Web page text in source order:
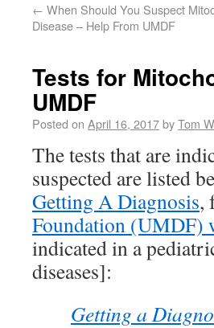
← When Should You Suspect
Disease – Help From UMDF
Tests for
UMDF
Posted on April 16, 2017byTom
The tests that are
suspected are listed
Getting A Diagnosis,
Foundation (UMDF)
indicated in a
diseases]:
Getting a